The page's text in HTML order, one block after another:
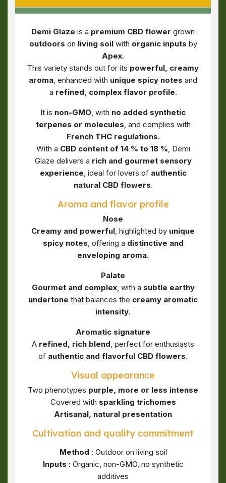
Demi Glaze is a premium CBD flower grown
outdoors on living soilwith organic inputs by
Apex.
This variety stands out for its powerful, creamy
aroma, enhanced with unique spicy notes and
a refined, complex flavor profile.
It is non-GMO, with no added synthetic
terpenes or molecules, and complies with
French THC regulations.
With a CBD content of 14 % to 18 %, Demi
Glaze delivers a rich and gourmet sensory
experience, ideal for lovers of authentic
natural CBD flowers.
Aroma and flavor profile
Nose
Creamy and powerful, highlighted by unique
spicy notes, offering a distinctive and
enveloping aroma.
Palate
Gourmet and complex, with a subtle earthy
undertone that balances the creamy aromatic
intensity.
Aromatic signature
A refined, rich blend, perfect for enthusiasts
of authentic and flavorful CBD flowers.
Visual appearance
Two phenotypes purple, more or less intense
Covered with sparkling trichomes
Artisanal, natural presentation
Cultivation and quality commitment
Method : Outdoor on living soil
Inputs : Organic, non-GMO, no synthetic
additives